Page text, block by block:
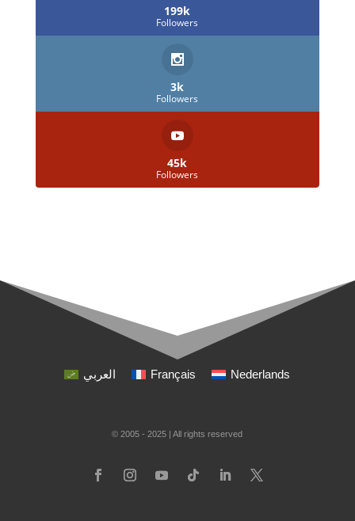
199k
Followers
3k
Followers
45k
Followers
العربي Français Nederlands
© 2005 - 2025 | All rights reserved